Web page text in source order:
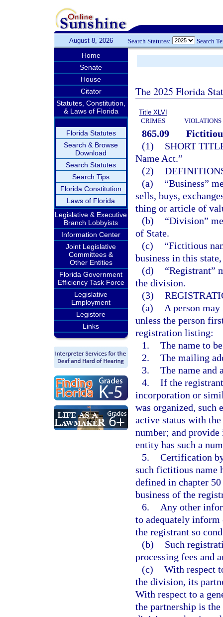
August 8, 2026 Search Statutes: Search
Home
Senate
House
Citator
Statutes, Constitution,
& Laws of Florida
Florida Statutes
Search & Browse
Download
Search Statutes
Search Tips
Florida Constitution
Laws of Florida
Legislative & Executive
Branch Lobbyists
Information Center
Joint Legislative
Committees &
Other Entities
Florida Government
Efficiency Task Force
Legislative
Employment
Legistore
Links
The 2025 Florida
Title XLVI
CRIMES
865.09
(1)
SHORT
Name Act.”
(2)
(a)
“Business”
sells, buys,
thing or article of
(b)
“Division”
of State.
(c)
“Fictitious
business in this
(d)
“Registrant”
the division.
(3)
(a)
A person
unless the person
registration listing:
1. The name to
2. The mailing
3. The name and
4. If the
incorporation or
was organized,
active status with
number; and
entity has such a
5. Certification
such fictitious name
defined in chapter
business of the
6.
Any other
to adequately inform
the registrant so
(b)
Such
processing fees and
(c) With respect
the division, its
With respect to a
the partnership is